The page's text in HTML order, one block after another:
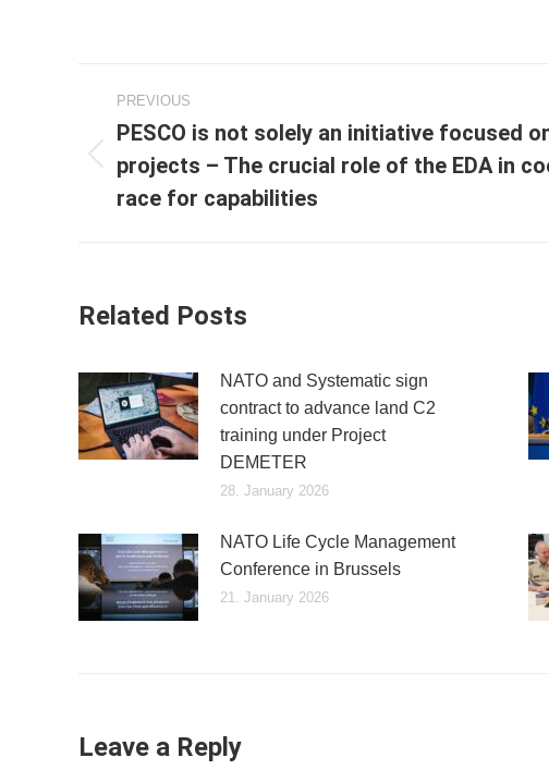
Post
navigation
PREVIOUS
Previous
post:
PESCO is not solely an initiative focused
projects – The crucial role of the EDA in
race for capabilities
Related Posts
NATO and Systematic sign
contract to advance land C2
training under Project
DEMETER
28. January 2026
NATO Life Cycle Management
Conference in Brussels
21. January 2026
Leave a Reply